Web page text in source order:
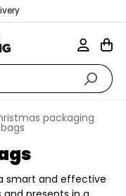
packaging
smart and effective